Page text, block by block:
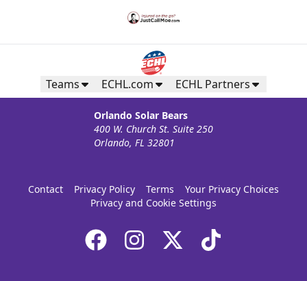
Teams ECHL.com ECHL Partners
Orlando Solar Bears
400 W. Church St. Suite 250
Orlando, FL 32801
Contact Privacy Policy Terms
Your Privacy Choices
Privacy and Cookie Settings